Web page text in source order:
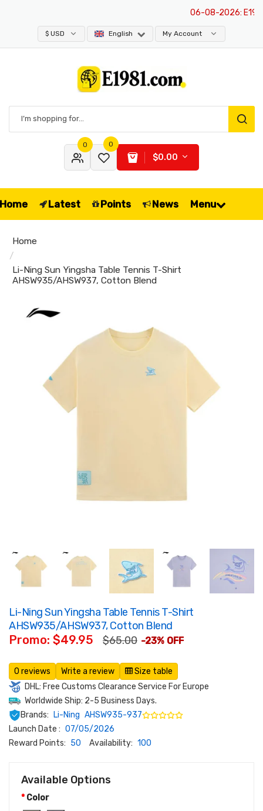
06-08-2026: E1981
$ USD English My Account
0 0
$0.00
Latest Points News Menu
Home
Li-Ning Sun Yingsha Table Tennis T-Shirt
AHSW935/AHSW937, Cotton Blend
Li-Ning Sun Yingsha Table Tennis T-Shirt
AHSW935/AHSW937, Cotton Blend
Promo: $49.95 $65.00 -23% OFF
0 reviews Write a review
Size table
DHL: Free Customs Clearance Service For Europe
Worldwide Ship: 2-5 Business Days.
Brands:
Li-Ning AHSW935-937
Launch Date : 07/05/2026
Reward Points: 50 Availability: 100
Available Options
Color